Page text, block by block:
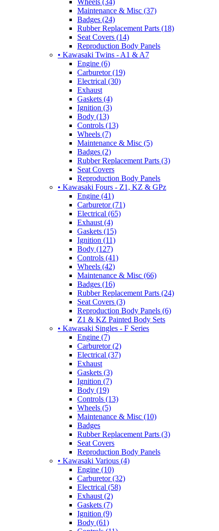
Wheels (34)
Maintenance & Misc (37)
Badges (24)
Rubber Replacement Parts (18)
Seat Covers (14)
Reproduction Body Panels
• Kawasaki Twins - A1 & A7
Engine (6)
Carburetor (19)
Electrical (30)
Exhaust
Gaskets (4)
Ignition (3)
Body (13)
Controls (13)
Wheels (7)
Maintenance & Misc (5)
Badges (2)
Rubber Replacement Parts (3)
Seat Covers
Reproduction Body Panels
• Kawasaki Fours - Z1, KZ & GPz
Engine (41)
Carburetor (71)
Electrical (65)
Exhaust (4)
Gaskets (15)
Ignition (11)
Body (127)
Controls (41)
Wheels (42)
Maintenance & Misc (66)
Badges (16)
Rubber Replacement Parts (24)
Seat Covers (3)
Reproduction Body Panels (6)
Z1 & KZ Painted Body Sets
• Kawasaki Singles - F Series
Engine (7)
Carburetor (2)
Electrical (37)
Exhaust
Gaskets (3)
Ignition (7)
Body (19)
Controls (13)
Wheels (5)
Maintenance & Misc (10)
Badges
Rubber Replacement Parts (3)
Seat Covers
Reproduction Body Panels
• Kawasaki Various (4)
Engine (10)
Carburetor (32)
Electrical (58)
Exhaust (2)
Gaskets (7)
Ignition (9)
Body (61)